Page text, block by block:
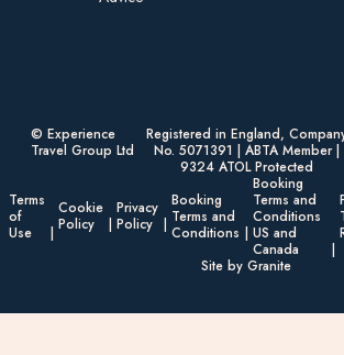
© Experience
Travel Group Ltd
Registered in England,
No. 5071391 | ABTA Member |
9324 ATOL Protected
Terms
of
Use
Cookie
Policy
Privacy
Policy
Booking
Terms and
Conditions
Booking
Terms and
Conditions
US and
Canada
Site by Granite